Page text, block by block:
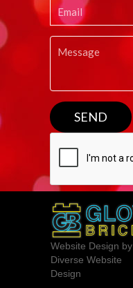
Website Design by
Diverse Website
Design